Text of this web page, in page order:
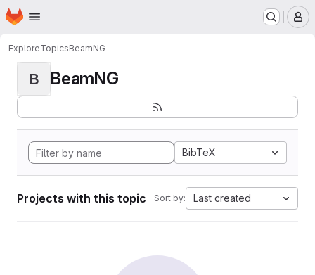
Skip to main content
Homepage
ExploreTopicsBeamNG
B BeamNG
BibTeX
Projects with this topic Sort by: Last created